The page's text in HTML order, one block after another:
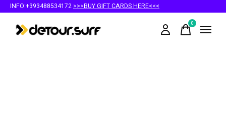
INFO:+393488534172 >>>BUY GIFT CARDS HERE<<<
0items